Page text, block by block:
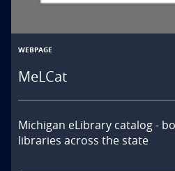
WEBPAGE
MeLCat
Michigan eLibrary catalog -
libraries across the state